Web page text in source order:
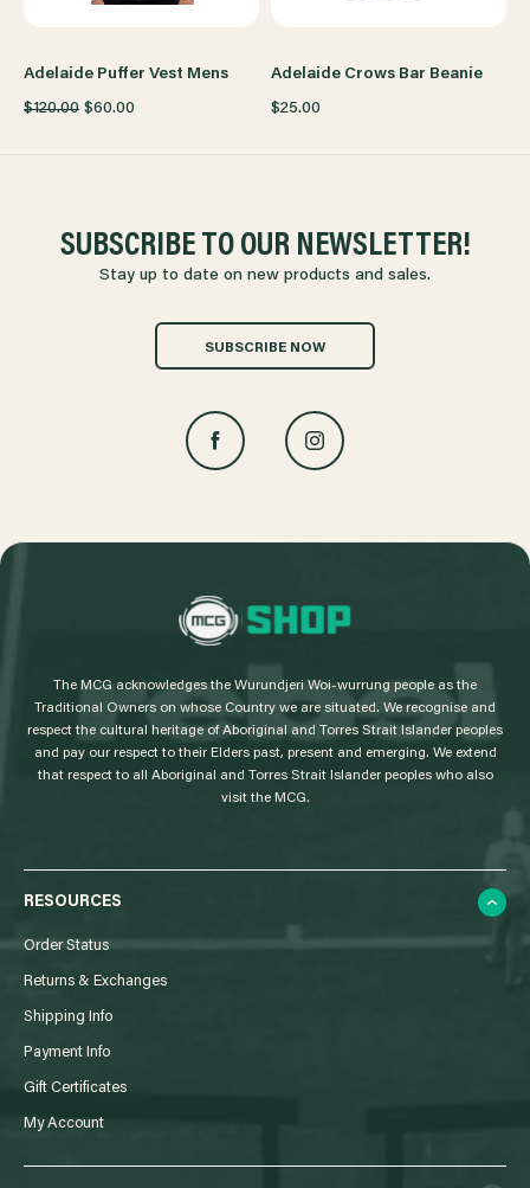
Adelaide Puffer Vest Mens
$120.00 $60.00
Adelaide Crows Bar Beanie
$25.00
SUBSCRIBE TO OUR NEWSLETTER!
Stay up to date on new products and sales.
SUBSCRIBE NOW
L
o
The MCG acknowledges the Wurundjeri Woi-wurrung people as the
Traditional Owners on whose Country we are situated. We recognise and
respect the cultural heritage of Aboriginal and Torres Strait Islander peoples
and pay our respect to their Elders past, present and emerging. We extend
that respect to all Aboriginal and Torres Strait Islander peoples who also
visit the MCG.
RESOURCES
Order Status
Returns & Exchanges
Shipping Info
Payment Info
Gift Certificates
My Account